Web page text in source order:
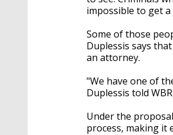
minutes,
secondsVolume
90%
impossible to get a
Some of those
Duplessis says
an attorney.
"We have one of
Duplessis told
Under the
process, making it